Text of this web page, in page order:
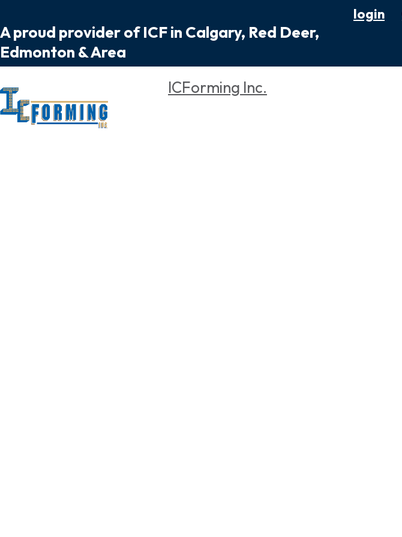
A proud provider of ICF in Calgary, Red Deer,
Edmonton & Area
login
ICForming Inc.